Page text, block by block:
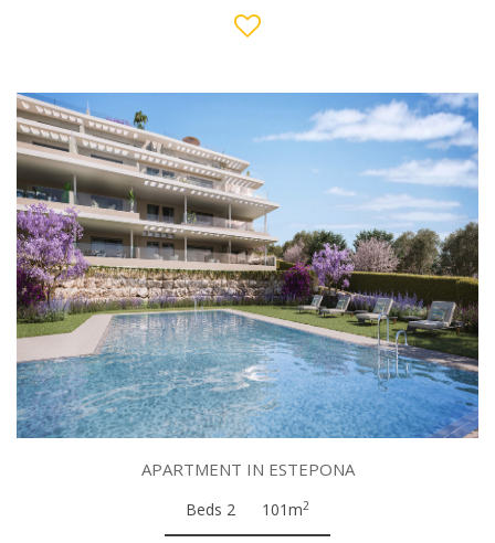
APARTMENT IN ESTEPONA
Beds 2 101m2